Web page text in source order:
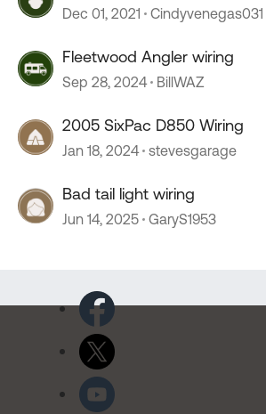
Dec 01, 2021 Cindyvenegas031
Fleetwood Angler wiring
Sep 28, 2024 BillWAZ
2005 SixPac D850 Wiring
Jan 18, 2024 stevesgarage
Bad tail light wiring
Jun 14, 2025 GaryS1953